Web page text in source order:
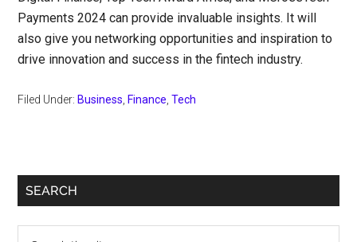
Payments 2024 can provide invaluable insights. It will
also give you networking opportunities and inspiration to
drive innovation and success in the fintech industry.
Filed Under: Business Finance ,Tech
Primary
SEARCH